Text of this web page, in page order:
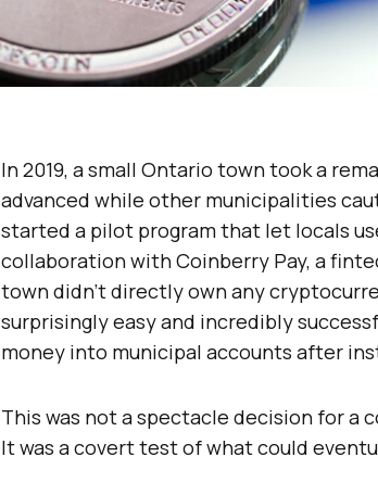
In 2019, a small Ontario town took a
advanced while other municipalities
started a pilot program that let locals
collaboration with Coinberry Pay, a
town didn’t directly own any
surprisingly easy and incredibly
money into municipal accounts after
This was not a spectacle decision for a
It was a covert test of what could